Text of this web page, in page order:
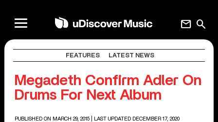
search
mail
FEATURES LATEST NEWS
Megadeth Confirm Adler On
Drums For Next Album
PUBLISHED ON MARCH 29, 2015
| LAST UPDATED DECEMBER 17, 2020